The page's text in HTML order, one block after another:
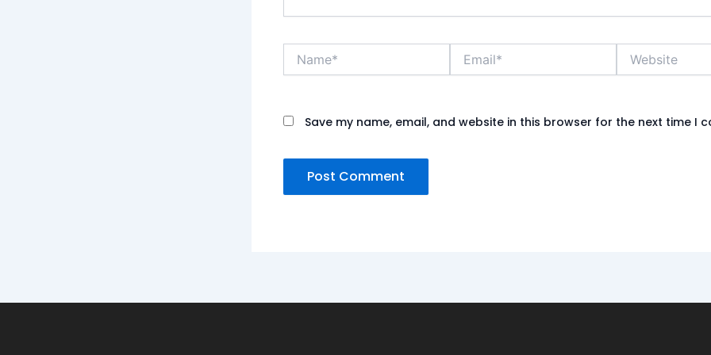
Name* Email* Website
Save my name, email, and website in this browser for the next time I